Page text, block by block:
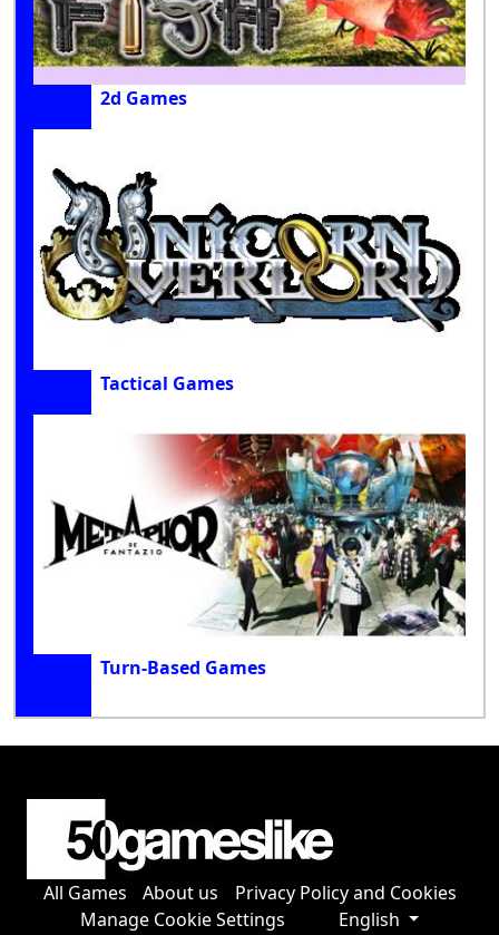
2d Games
Tactical Games
Turn-Based Games
All Games About us
Privacy Policy and Cookies
Manage Cookie Settings
English